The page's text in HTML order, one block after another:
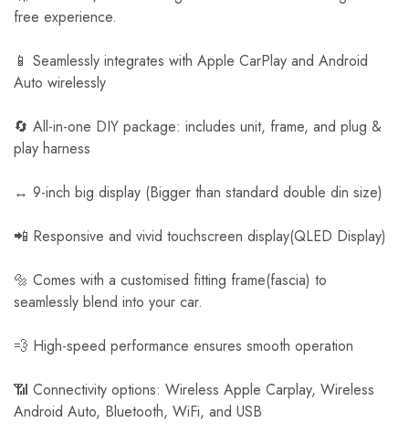
s
e
C
a
m
e
r
a
free experience.
📱 Seamlessly integrates with Apple CarPlay and Android
Auto wirelessly
🔄 All-in-one DIY package: includes unit, frame, and plug &
play harness
↔️ 9-inch big display (Bigger than standard double din size)
📲 Responsive and vivid touchscreen display(QLED Display)
🔩 Comes with a customised fitting frame(fascia) to
seamlessly blend into your car.
💨 High-speed performance ensures smooth operation
📶 Connectivity options: Wireless Apple Carplay, Wireless
Android Auto, Bluetooth, WiFi, and USB